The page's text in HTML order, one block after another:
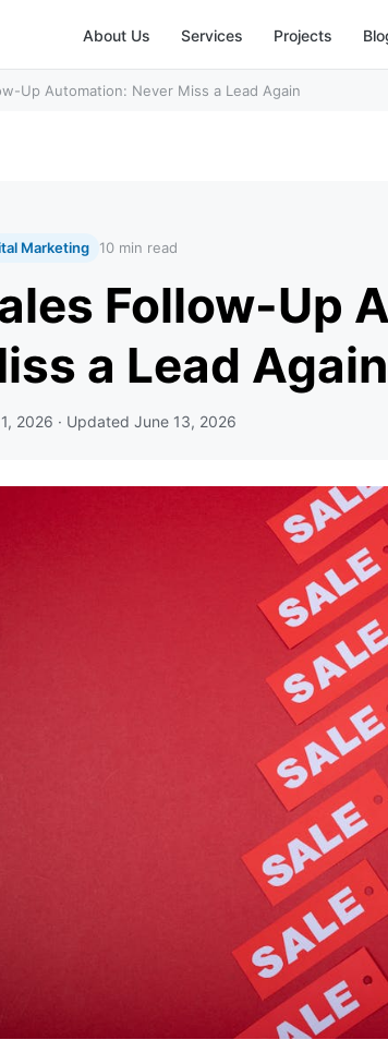
About Us Services Projects
Up Automation: Never Miss a Lead Again
Marketing 10 min read
Follow-Up
a Lead Again
2026 · Updated June 13, 2026